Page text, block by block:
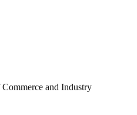
and Industry